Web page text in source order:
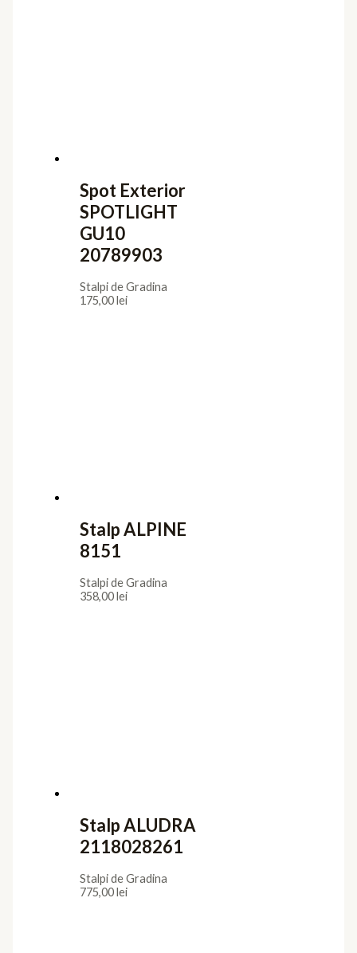
Spot Exterior
SPOTLIGHT
GU10
20789903
Stalpi de Gradina
175,00lei
Stalp ALPINE
8151
Stalpi de Gradina
358,00lei
Stalp ALUDRA
2118028261
Stalpi de Gradina
775,00lei